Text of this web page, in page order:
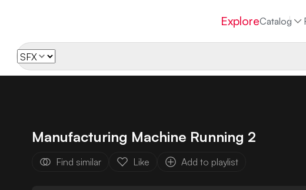
ExploreCatalog
Manufacturing Machine Running 2
Find similar Like Add to playlist